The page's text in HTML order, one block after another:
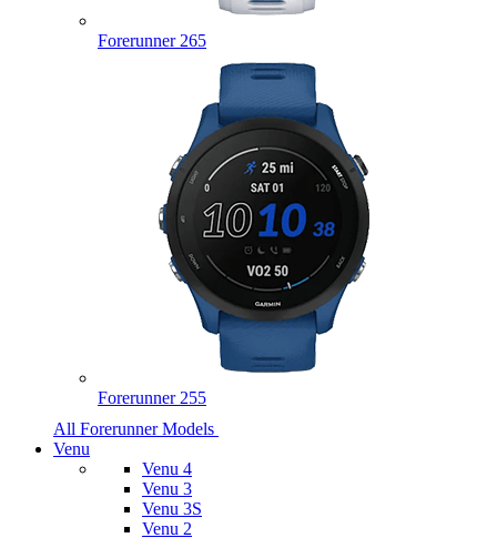
Forerunner 265
Forerunner 255
All Forerunner Models
Venu
Venu 4
Venu 3
Venu 3S
Venu 2